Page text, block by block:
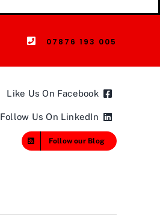
07876 193 005
Like Us On Facebook
Follow Us On LinkedIn
Follow our Blog